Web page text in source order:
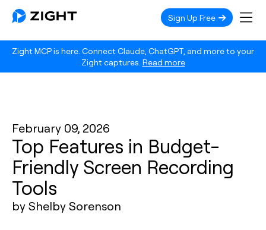
Zight MCP is here. Connect Claude, ChatGPT, and more to your
Zight captures. Read more
Sign Up Free
February 09, 2026
Top Features in Budget-
Friendly Screen Recording
Tools
by Shelby Sorenson